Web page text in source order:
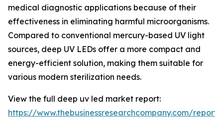
medical diagnostic applications because of their
effectiveness in eliminating harmful microorganisms.
Compared to conventional mercury-based UV light
sources, deep UV LEDs offer a more compact and
energy-efficient solution, making them suitable for
various modern sterilization needs.
View the full deep uv led market report:
https://www.thebusinessresearchcompany.com/